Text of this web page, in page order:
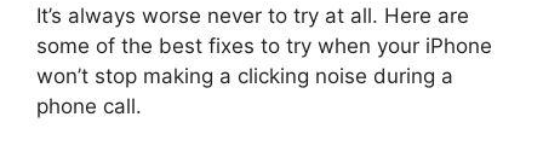
It’s always worse never to try at all. Here are
some of the best fixes to try when your iPhone
won’t stop making a clicking noise during a
phone call.